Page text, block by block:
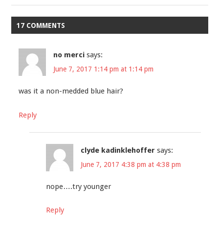
17 COMMENTS
no merci says:
June 7, 2017 1:14 pm at 1:14 pm
was it a non-medded blue hair?
Reply
clyde kadinklehoffer says:
June 7, 2017 4:38 pm at 4:38 pm
nope….try younger
Reply